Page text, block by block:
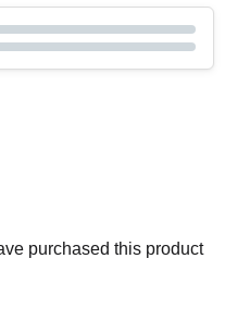
purchased this product